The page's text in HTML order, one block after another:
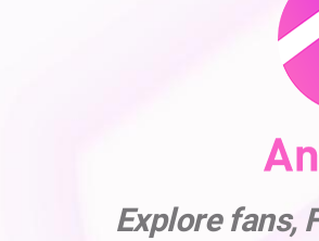
Explore fans,